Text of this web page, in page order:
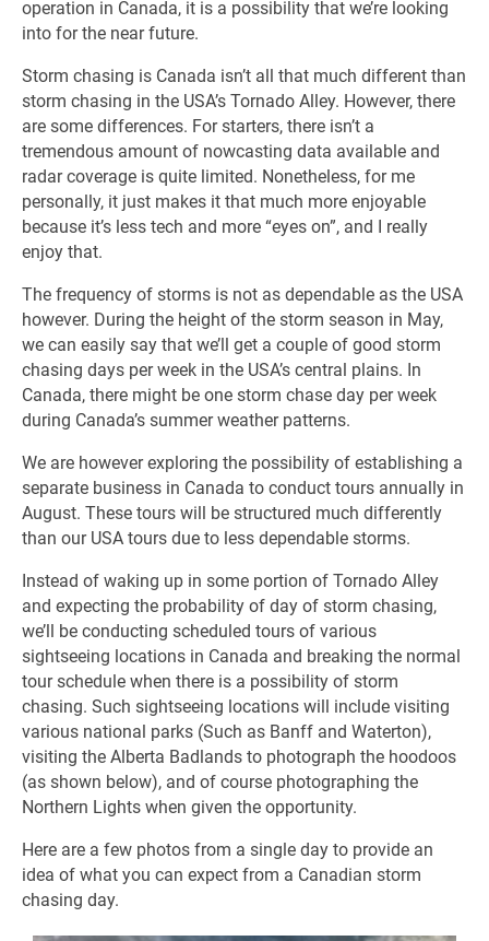
operation in Canada, it is a possibility that we’re looking
into for the near future.
Storm chasing is Canada isn’t all that much different than
storm chasing in the USA’s Tornado Alley. However, there
are some differences. For starters, there isn’t a
tremendous amount of nowcasting data available and
radar coverage is quite limited. Nonetheless, for me
personally, it just makes it that much more enjoyable
because it’s less tech and more “eyes on”, and I really
enjoy that.
The frequency of storms is not as dependable as the USA
however. During the height of the storm season in May,
we can easily say that we’ll get a couple of good storm
chasing days per week in the USA’s central plains. In
Canada, there might be one storm chase day per week
during Canada’s summer weather patterns.
We are however exploring the possibility of establishing a
separate business in Canada to conduct tours annually in
August. These tours will be structured much differently
than our USA tours due to less dependable storms.
Instead of waking up in some portion of Tornado Alley
and expecting the probability of day of storm chasing,
we’ll be conducting scheduled tours of various
sightseeing locations in Canada and breaking the normal
tour schedule when there is a possibility of storm
chasing. Such sightseeing locations will include visiting
various national parks (Such as Banff and Waterton),
visiting the Alberta Badlands to photograph the hoodoos
(as shown below), and of course photographing the
Northern Lights when given the opportunity.
Here are a few photos from a single day to provide an
idea of what you can expect from a Canadian storm
chasing day.